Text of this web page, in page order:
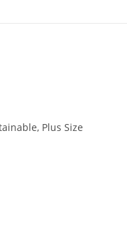
Plus Size